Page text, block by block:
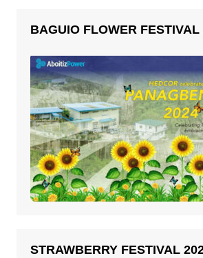
BAGUIO FLOWER FESTIVAL
STRAWBERRY FESTIVAL